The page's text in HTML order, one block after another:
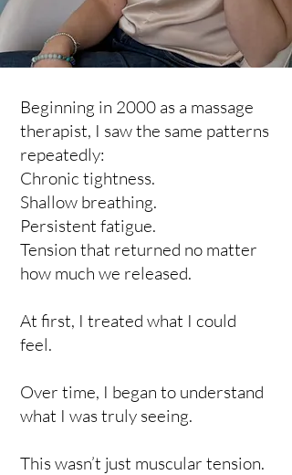
Beginning in 2000 as a massage
therapist, I saw the same patterns
repeatedly:
Chronic tightness.
Shallow breathing.
Persistent fatigue.
Tension that returned no matter
how much we released.
At first, I treated what I could
feel.
Over time, I began to understand
what I was truly seeing.
This wasn’t just muscular tension.